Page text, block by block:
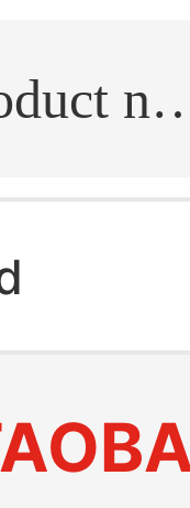
Fill in the link or